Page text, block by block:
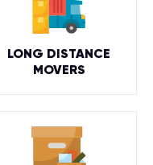
LONG DISTANCE
MOVERS